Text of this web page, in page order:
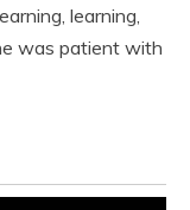
learning,
was patient with